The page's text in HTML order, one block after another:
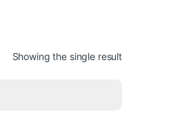
Showing the single result